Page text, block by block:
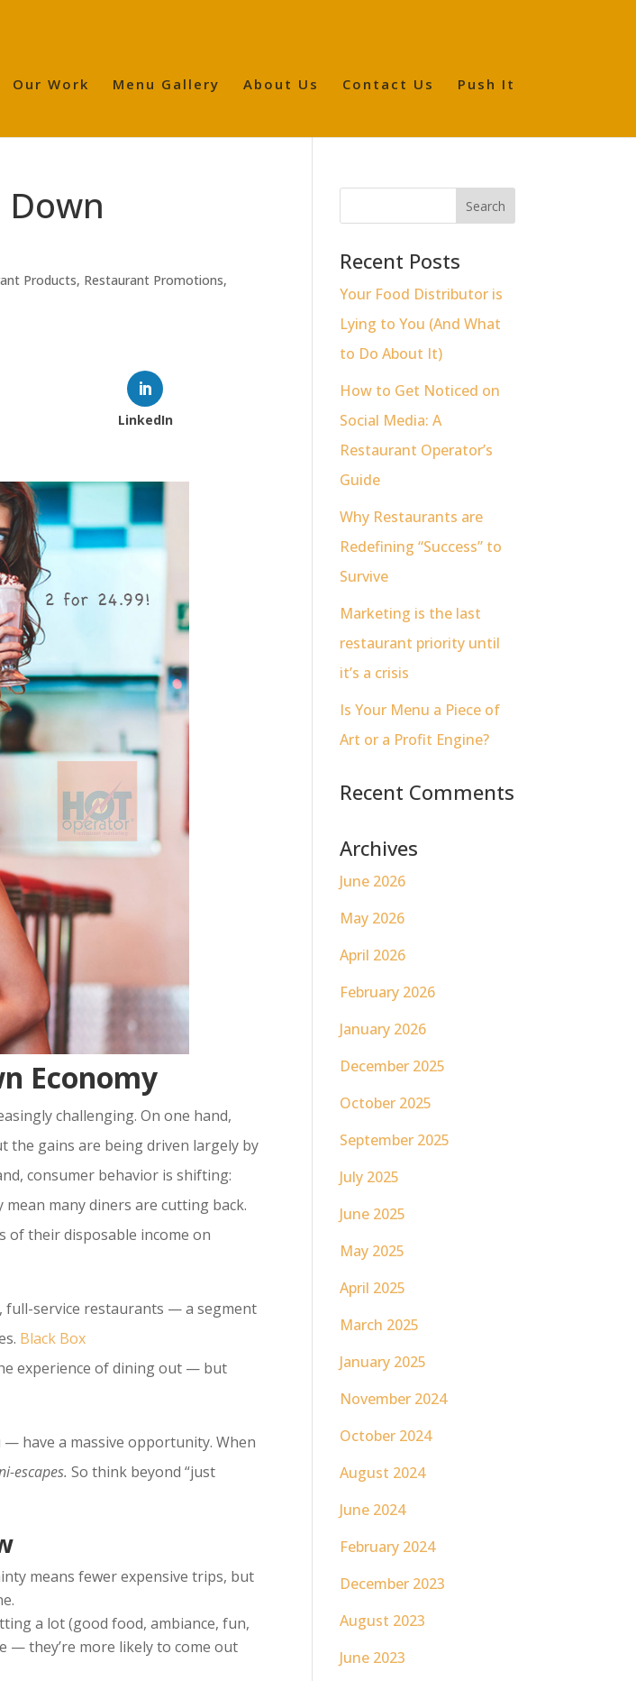
Our Work Menu Gallery About Us Contact Us Push It
Products, Restaurant Promotions,
LinkedIn
Economy
challenging. On one hand,
the gains are being driven largely by
consumer behavior is shifting:
many diners are cutting back.
of their disposable income on
full-service restaurants — a segment
Black Box
experience of dining out — but
have a massive opportunity. When
escapes. So think beyond “just
means fewer expensive trips, but
a lot (good food, ambiance, fun,
— they’re more likely to come out
Recent Posts
Your Food Distributor is
Lying to You (And What
to Do About It)
How to Get Noticed on
Social Media: A
Restaurant Operator’s
Guide
Why Restaurants are
Redefining “Success” to
Survive
Marketing is the last
restaurant priority until
it’s a crisis
Is Your Menu a Piece of
Art or a Profit Engine?
Recent Comments
Archives
June 2026
May 2026
April 2026
February 2026
January 2026
December 2025
October 2025
September 2025
July 2025
June 2025
May 2025
April 2025
March 2025
January 2025
November 2024
October 2024
August 2024
June 2024
February 2024
December 2023
August 2023
June 2023